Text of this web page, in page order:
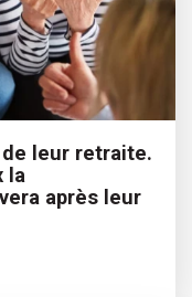
leur retraite.
la
après leur